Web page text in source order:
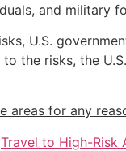
and military
U.S.
to the risks, the
areas for any
Travel to High-Risk